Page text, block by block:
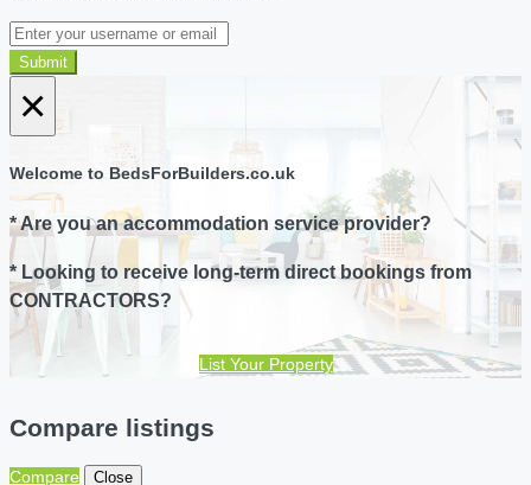
Submit
×
Welcome to BedsForBuilders.co.uk
* Are you an accommodation service provider?
* Looking to receive long-term direct bookings from
CONTRACTORS?
List Your Property
Compare listings
Compare Close